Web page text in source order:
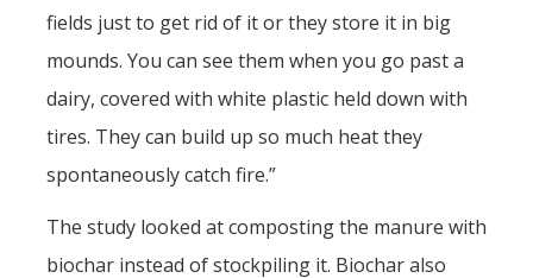
fields just to get rid of it or they store it in big
mounds. You can see them when you go past a
dairy, covered with white plastic held down with
tires. They can build up so much heat they
spontaneously catch fire.”
The study looked at composting the manure with
biochar instead of stockpiling it. Biochar also